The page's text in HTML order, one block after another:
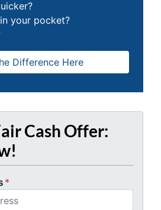
your pocket?
Difference Here
Cash Offer:
*